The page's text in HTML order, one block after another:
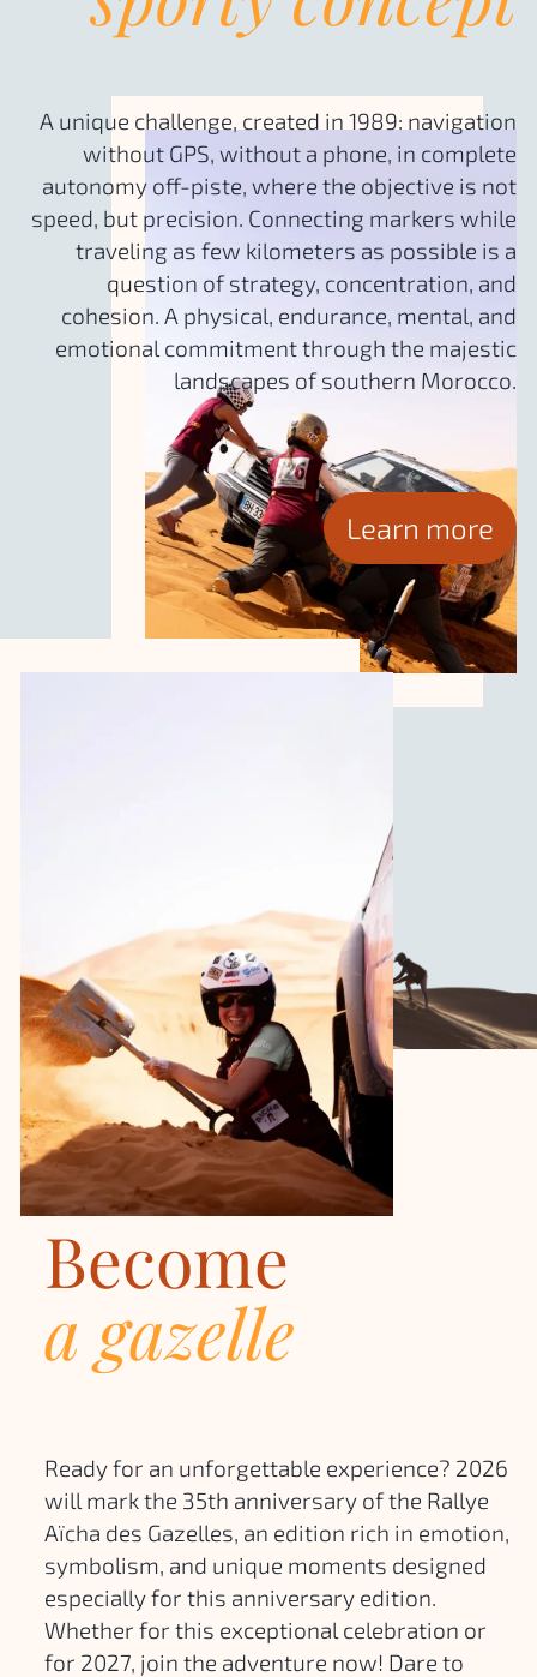
A unique challenge, created in 1989: navigation
without GPS, without a phone, in complete
autonomy off-piste, where the objective is not
speed, but precision. Connecting markers while
traveling as few kilometers as possible is a
question of strategy, concentration, and
cohesion. A physical, endurance, mental, and
emotional commitment through the majestic
landscapes of southern Morocco.
Learn more
Become
a gazelle
Ready for an unforgettable experience? 2026
will mark the 35th anniversary of the Rallye
Aïcha des Gazelles, an edition rich in emotion,
symbolism, and unique moments designed
especially for this anniversary edition.
Whether for this exceptional celebration or
for 2027, join the adventure now! Dare to